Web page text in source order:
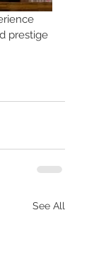
prestige
See All